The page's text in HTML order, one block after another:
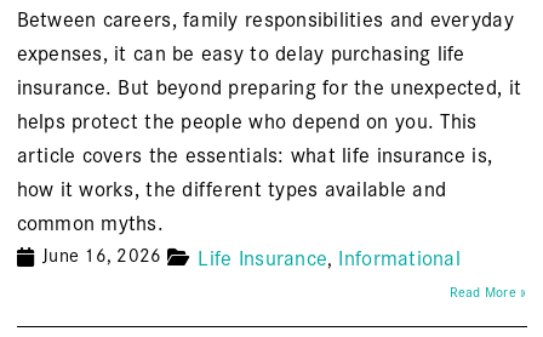
Between careers, family responsibilities and everyday
expenses, it can be easy to delay purchasing life
insurance. But beyond preparing for the unexpected, it
helps protect the people who depend on you. This
article covers the essentials: what life insurance is,
how it works, the different types available and
common myths.
June 16, 2026 Life Insurance Informational
Read More »